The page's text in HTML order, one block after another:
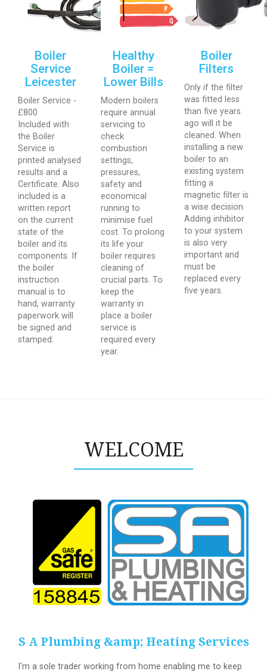
Boiler
Service
Leicester
Boiler Service -
£800
Included with
the Boiler
Service is
printed analysed
results and a
Certificate. Also
included is a
written report
on the current
state of the
boiler and its
components. If
the boiler
instruction
manual is to
hand, warranty
paperwork will
be signed and
stamped.
Healthy
Boiler =
Lower Bills
Modern boilers
require annual
servicing to
check
combustion
settings,
pressures,
safety and
economical
running to
minimise fuel
cost. To prolong
its life your
boiler requires
cleaning of
crucial parts. To
keep the
warranty in
place a boiler
service is
required every
year.
Boiler
Filters
Only if the filter
was fitted less
than five years
ago will it be
cleaned. When
installing a new
boiler to an
existing system
fitting a
magnetic filter is
a wise decision.
Adding inhibitor
to your system
is also very
important and
must be
replaced every
five years.
WELCOME
S A Plumbing &amp; Heating Services
I'm a sole trader working from home enabling me to keep